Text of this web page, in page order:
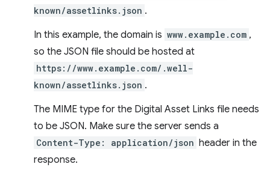
known/assetlinks.json .
In this example, the domain is www.example.com ,
so the JSON file should be hosted at
https://www.example.com/.well-
known/assetlinks.json .
The MIME type for the Digital Asset Links file needs
to be JSON. Make sure the server sends a
Content-Type: application/json header in the
response.